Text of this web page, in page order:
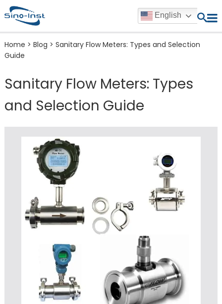
English
Home > Blog > Sanitary Flow Meters: Types and Selection
Guide
Sanitary Flow Meters: Types
and Selection Guide